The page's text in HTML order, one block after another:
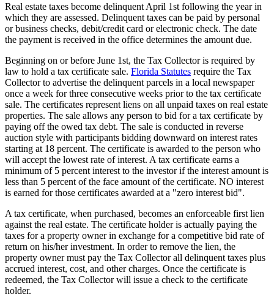
Real estate taxes become delinquent April 1st following the year in
which they are assessed. Delinquent taxes can be paid by personal
or business checks, debit/credit card or electronic check. The date
the payment is received in the office determines the amount due.
Beginning on or before June 1st, the Tax Collector is required by
law to hold a tax certificate sale. Florida Statutes require the Tax
Collector to advertise the delinquent parcels in a local newspaper
once a week for three consecutive weeks prior to the tax certificate
sale. The certificates represent liens on all unpaid taxes on real estate
properties. The sale allows any person to bid for a tax certificate by
paying off the owed tax debt. The sale is conducted in reverse
auction style with participants bidding downward on interest rates
starting at 18 percent. The certificate is awarded to the person who
will accept the lowest rate of interest. A tax certificate earns a
minimum of 5 percent interest to the investor if the interest amount is
less than 5 percent of the face amount of the certificate. NO interest
is earned for those certificates awarded at a "zero interest bid".
A tax certificate, when purchased, becomes an enforceable first lien
against the real estate. The certificate holder is actually paying the
taxes for a property owner in exchange for a competitive bid rate of
return on his/her investment. In order to remove the lien, the
property owner must pay the Tax Collector all delinquent taxes plus
accrued interest, cost, and other charges. Once the certificate is
redeemed, the Tax Collector will issue a check to the certificate
holder.